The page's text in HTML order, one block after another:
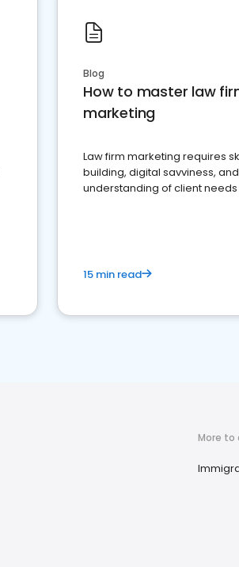
Blog
How to master law
marketing
Law firm marketing requires
building, digital savviness,
understanding of client
15 min read
More to